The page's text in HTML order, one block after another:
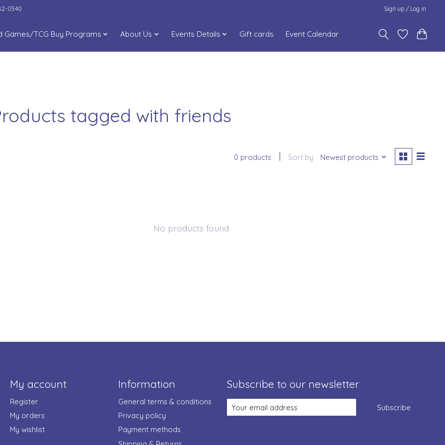
0540 Sign up / Log in
Games/TCG Buy Programs About Us Events Details Gift cards Event Calendar
tagged with friends
0 products Sort by Newest products
No products found
My account
Register
My orders
My wishlist
Information
General terms & conditions
Privacy policy
Payment methods
Subscribe to our newsletter
Subscribe